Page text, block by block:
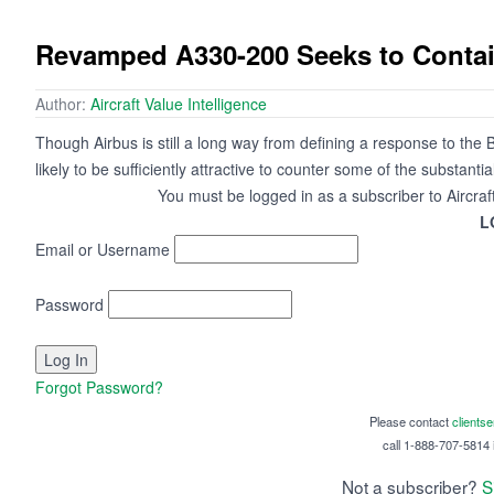
Revamped A330-200 Seeks to
Author: Aircraft Value Intelligence
Though Airbus is still a long way from defining a response to
likely to be sufficiently attractive to counter some of the
You must be logged in as a subscriber to
Email or Username
Password
Forgot Password?
Please contact
call 1-888-707-5814
Not a subscriber?